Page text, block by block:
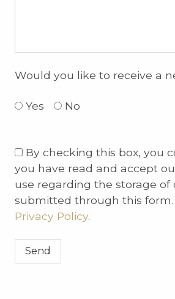
Would you like to receive a
Yes No
leave
this
field
empty.
By checking this box, you
you have read and accept
use regarding the storage of
submitted through this form.
Privacy Policy.